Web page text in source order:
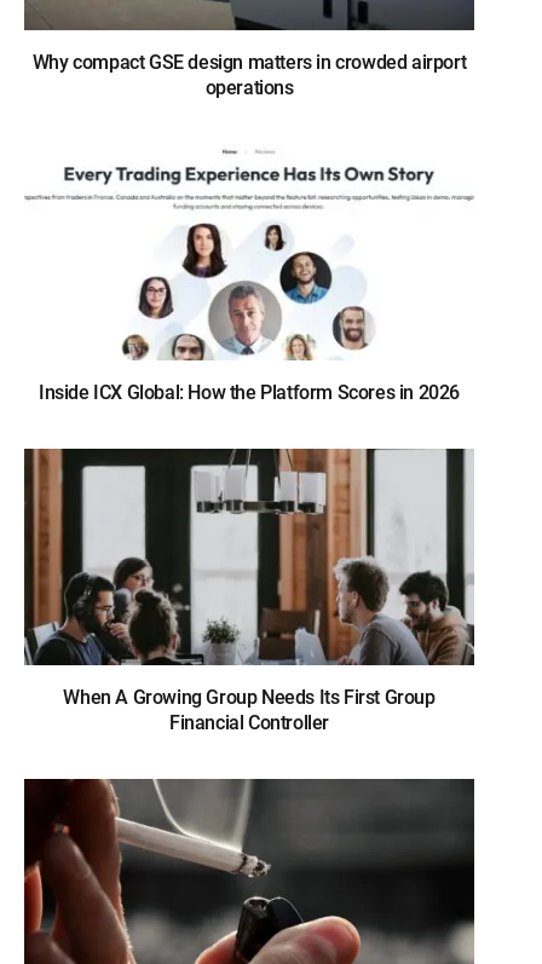
Why compact GSE design matters in crowded airport
operations
Inside ICX Global: How the Platform Scores in 2026
When A Growing Group Needs Its First Group
Financial Controller